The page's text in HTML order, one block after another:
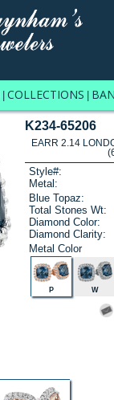
COLLECTIONS
K234-65206
EARR 2.14
Style#:
Metal:
Blue Topaz:
Total Stones Wt:
Diamond Color:
Diamond Clarity:
Metal Color
P W